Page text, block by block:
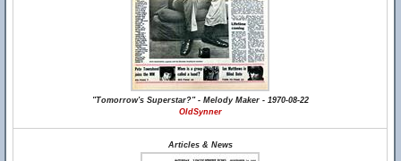
"Tomorrow's Superstar?" - Melody Maker - 1970-08-22
OldSynner
Articles & News